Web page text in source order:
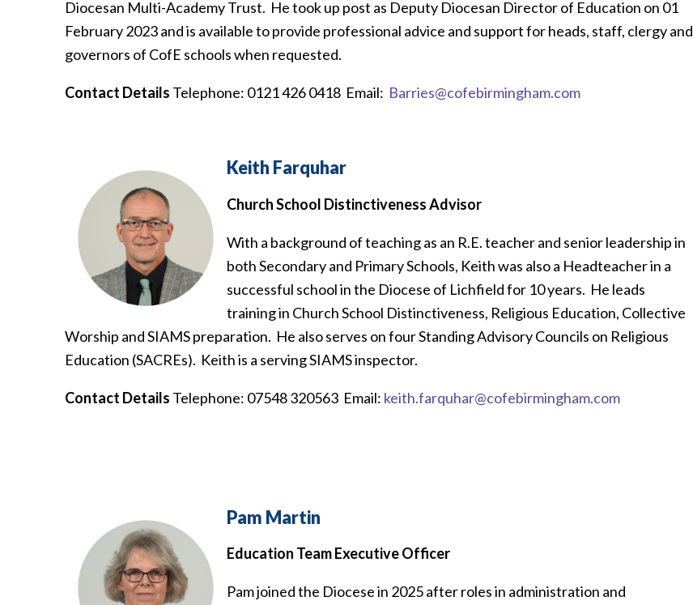
Diocesan Multi-Academy Trust. He took up post as Deputy Diocesan Director of Education on 01
February 2023 and is available to provide professional advice and support for heads, staff, clergy and
governors of CofE schools when requested.
Contact Details Telephone: 0121 426 0418 Email: Barries@cofebirmingham.com
Keith Farquhar
Church School Distinctiveness Advisor
With a background of teaching as an R.E. teacher and senior leadership in
both Secondary and Primary Schools, Keith was also a Headteacher in a
successful school in the Diocese of Lichfield for 10 years. He leads
training in Church School Distinctiveness, Religious Education, Collective
Worship and SIAMS preparation. He also serves on four Standing Advisory Councils on Religious
Education (SACREs). Keith is a serving SIAMS inspector.
Contact Details Telephone: 07548 320563 Email: keith.farquhar@cofebirmingham.com
Pam Martin
Education Team Executive Officer
Pam joined the Diocese in 2025 after roles in administration and